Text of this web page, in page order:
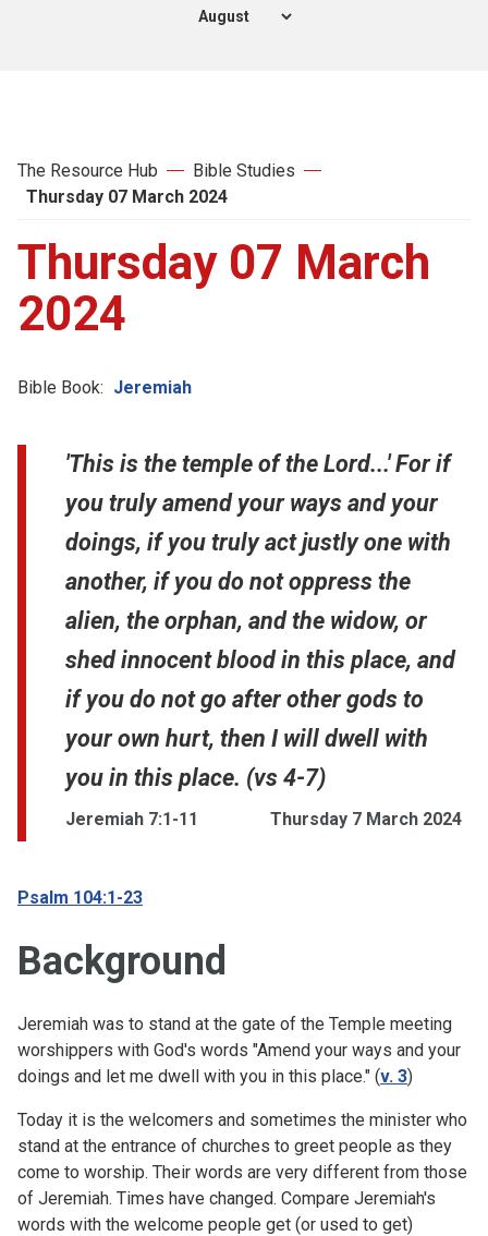
The Resource Hub
Bible Studies
Thursday 07 March 2024
Thursday 07 March
2024
Bible Book: Jeremiah
'This is the temple of the Lord...' For if
you truly amend your ways and your
doings, if you truly act justly one with
another, if you do not oppress the
alien, the orphan, and the widow, or
shed innocent blood in this place, and
if you do not go after other gods to
your own hurt, then I will dwell with
you in this place. (vs 4-7)
Jeremiah 7:1-11 Thursday 7 March 2024
Psalm 104:1-23
Background
Jeremiah was to stand at the gate of the Temple meeting
worshippers with God's words "Amend your ways and your
doings and let me dwell with you in this place." (v. 3)
Today it is the welcomers and sometimes the minister who
stand at the entrance of churches to greet people as they
come to worship. Their words are very different from those
of Jeremiah. Times have changed. Compare Jeremiah's
words with the welcome people get (or used to get)